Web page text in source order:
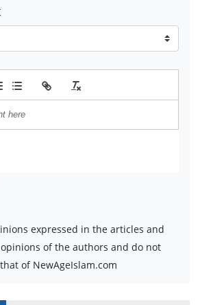
expressed in the articles and
of the authors and do not
of NewAgeIslam.com